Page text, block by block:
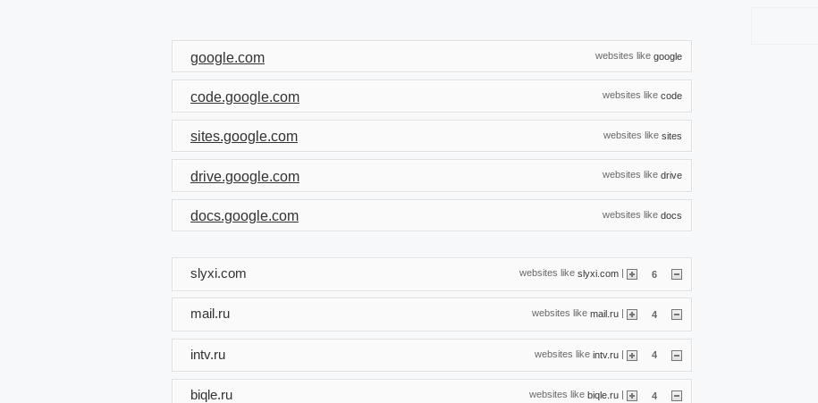
websites like google
google.com
websites like code
code.google.com
websites like sites
sites.google.com
websites like drive
drive.google.com
websites like docs
docs.google.com
websites like slyxi.com | 6
slyxi.com
websites like mail.ru 4
mail.ru
websites like intv.ru | 4
intv.ru
websites like biqle.ru | 4
biqle.ru